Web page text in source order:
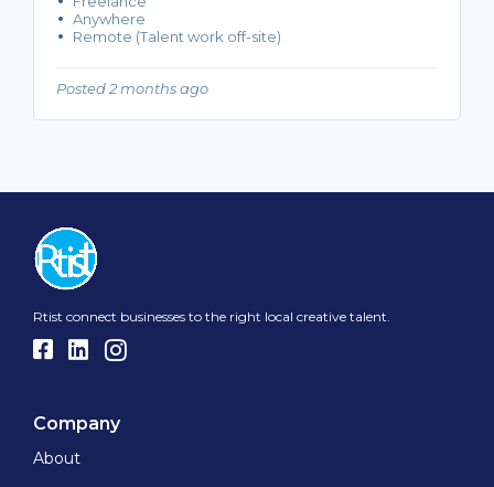
Anywhere
Remote (Talent work off-site)
Posted 2 months ago
Rtist connect businesses to the right local creative talent.
Company
About